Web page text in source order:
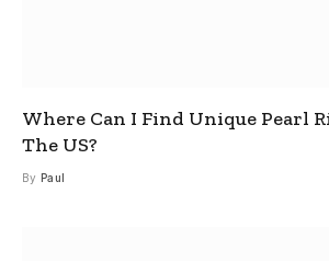
Where Can I Find Unique Pearl
The US?
By Paul